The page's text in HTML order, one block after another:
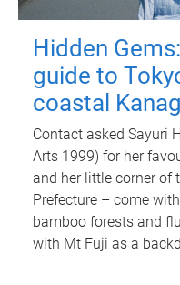
Hidden
guide to
coastal
Contact asked Sayuri
Arts 1999) for her
and her little corner of
Prefecture – come
bamboo forests and
with Mt Fuji as a